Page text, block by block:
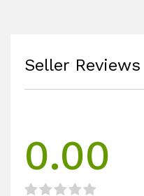
Seller Reviews
0.00